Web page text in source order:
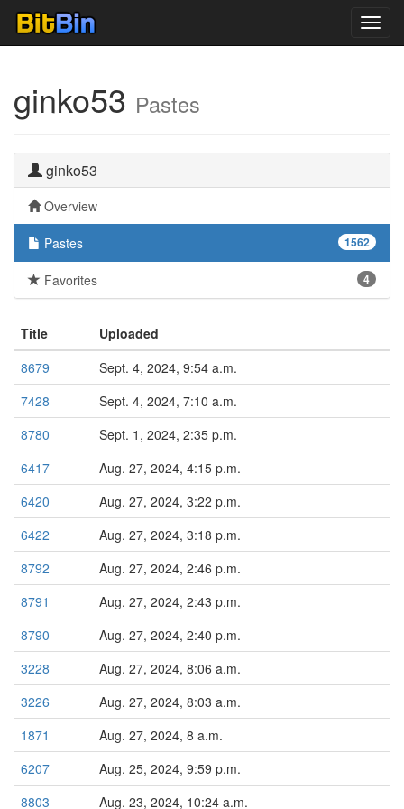
ginko53 Pastes
ginko53
Overview
1562
Pastes
4
Favorites
Title
Uploaded
8679
Sept. 4, 2024, 9:54 a.m.
7428
Sept. 4, 2024, 7:10 a.m.
8780
Sept. 1, 2024, 2:35 p.m.
6417
Aug. 27, 2024, 4:15 p.m.
6420
Aug. 27, 2024, 3:22 p.m.
6422
Aug. 27, 2024, 3:18 p.m.
8792
Aug. 27, 2024, 2:46 p.m.
8791
Aug. 27, 2024, 2:43 p.m.
8790
Aug. 27, 2024, 2:40 p.m.
3228
Aug. 27, 2024, 8:06 a.m.
3226
Aug. 27, 2024, 8:03 a.m.
1871
Aug. 27, 2024, 8 a.m.
6207
Aug. 25, 2024, 9:59 p.m.
8803
Aug. 23, 2024, 10:24 a.m.